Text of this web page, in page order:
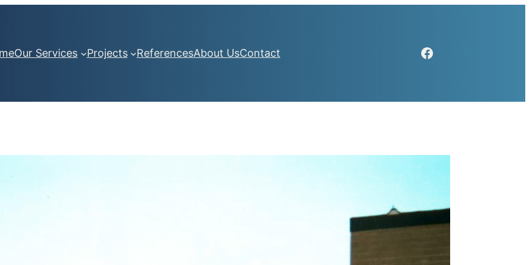
Our Services Projects ReferencesAbout UsContact Facebook